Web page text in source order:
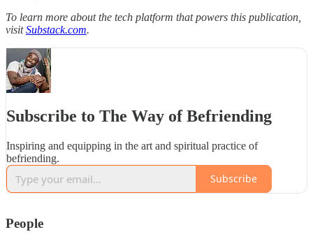
To learn more about the tech platform that powers this publication,
visitSubstack.com.
Subscribe to The Way of Befriending
Inspiring and equipping in the art and spiritual practice of
befriending.
Subscribe
People